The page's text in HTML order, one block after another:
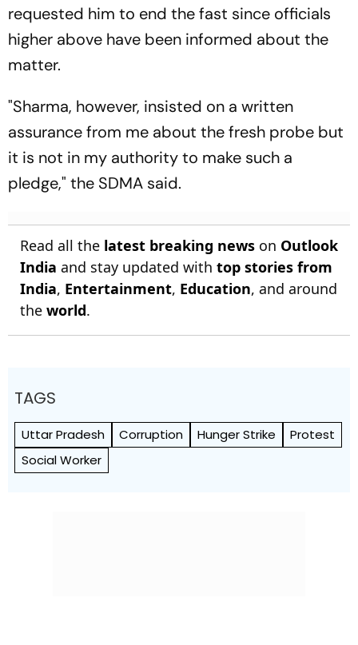
requested him to end the fast since officials
higher above have been informed about the
matter.
"Sharma, however, insisted on a written
assurance from me about the fresh probe but
it is not in my authority to make such a
pledge," the SDMA said.
Read all the latest breaking news on Outlook
India and stay updated with top stories from
India, Entertainment, Education, and around
the world.
TAGS
Uttar Pradesh Corruption Hunger Strike
Protest
Social Worker